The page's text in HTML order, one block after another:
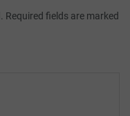
Required fields are marked